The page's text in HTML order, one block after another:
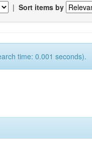
| Sort items by
time: 0.001 seconds).